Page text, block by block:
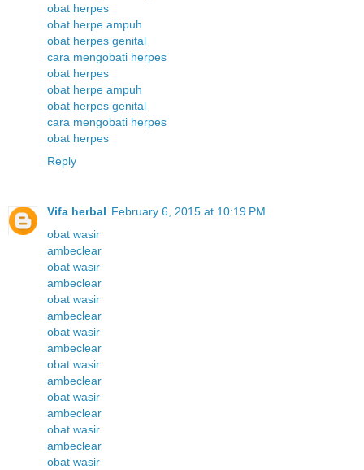
obat herpes
obat herpe ampuh
obat herpes genital
cara mengobati herpes
obat herpes
obat herpe ampuh
obat herpes genital
cara mengobati herpes
obat herpes
Reply
Vifa herbal February 6, 2015 at 10:19 PM
obat wasir
ambeclear
obat wasir
ambeclear
obat wasir
ambeclear
obat wasir
ambeclear
obat wasir
ambeclear
obat wasir
ambeclear
obat wasir
ambeclear
obat wasir